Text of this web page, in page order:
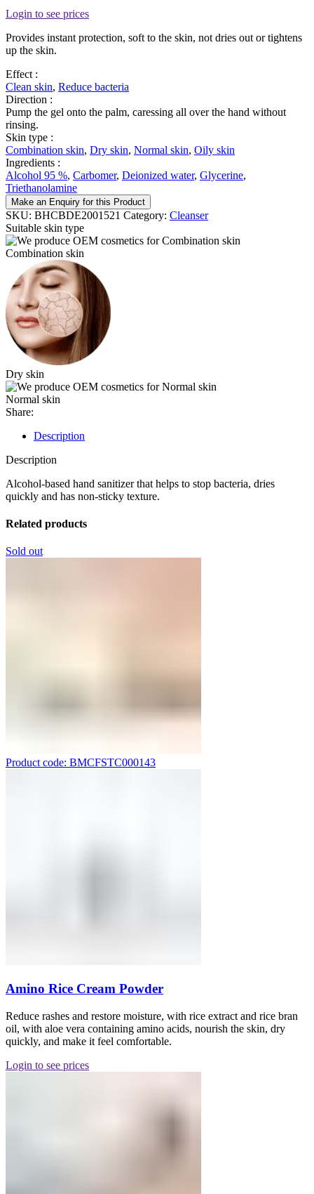
Login to see prices
Provides instant protection, soft to the skin, not dries out or tightens
up the skin.
Effect :
Clean skin, Reduce bacteria
Direction :
Pump the gel onto the palm, caressing all over the hand without
rinsing.
Skin type :
Combination skin, Dry skin, Normal skin, Oily skin
Ingredients :
Alcohol 95 %, Carbomer, Deionized water, Glycerine,
Triethanolamine
Make an Enquiry for this Product
SKU: BHCBDE2001521 Category: Cleanser
Suitable skin type
Combination skin
Dry skin
Normal skin
Share:
Description
Description
Alcohol-based hand sanitizer that helps to stop bacteria, dries
quickly and has non-sticky texture.
Related products
Sold out
Product code: BMCFSTC000143
Amino Rice Cream Powder
Reduce rashes and restore moisture, with rice extract and rice bran
oil, with aloe vera containing amino acids, nourish the skin, dry
quickly, and make it feel comfortable.
Login to see prices